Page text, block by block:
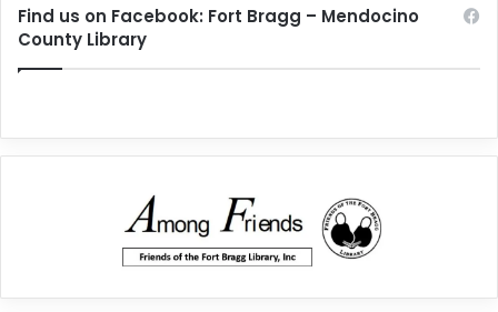
Find us on Facebook: Fort Bragg – Mendocino
County Library